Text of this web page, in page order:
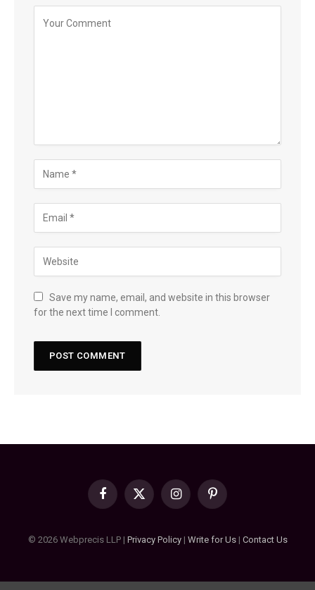
Save my name, email, and website in this browser
for the next time I comment.
Facebook
X
InstagramPinterest
© 2026 Webprecis LLP | Privacy Policy| Write for Us| Contact Us